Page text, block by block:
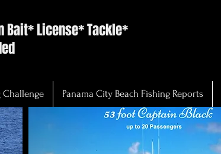
Bait* License* Tackle*
Challenge Panama City Beach Fishing Reports